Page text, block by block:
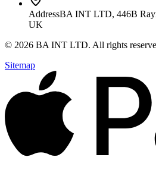
AddressBA INT LTD, 446B
UK
© 2026 BA INT LTD. All rights
Sitemap